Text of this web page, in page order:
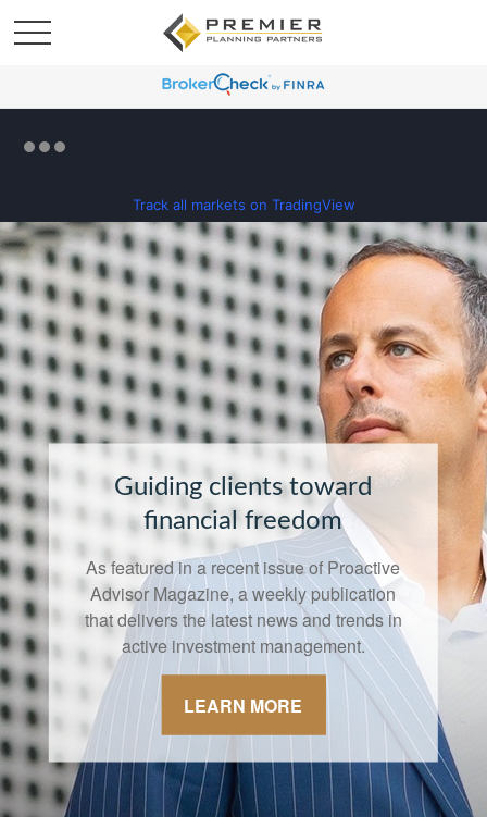
Track all markets on TradingView
Guiding clients toward
financial freedom
As featured in a recent issue of Proactive
Advisor Magazine, a weekly publication
that delivers the latest news and trends in
active investment management.
LEARN MORE